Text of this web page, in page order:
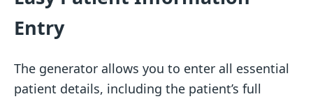
Entry
The generator allows you to enter all essential
patient details, including the patient’s full